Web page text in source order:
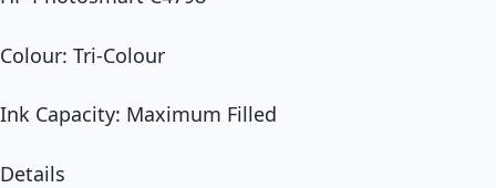
Colour: Tri-Colour
Ink Capacity: Maximum Filled
Details